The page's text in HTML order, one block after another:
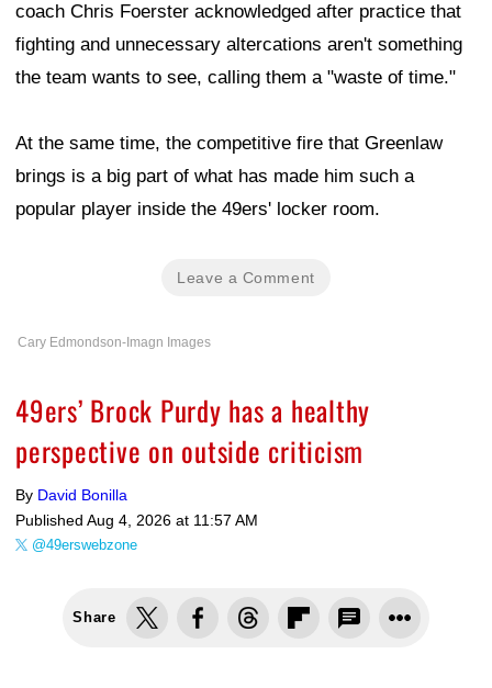
coach Chris Foerster acknowledged after practice that
fighting and unnecessary altercations aren't something
the team wants to see, calling them a "waste of time."
At the same time, the competitive fire that Greenlaw
brings is a big part of what has made him such a
popular player inside the 49ers' locker room.
Leave a Comment
Cary Edmondson-Imagn Images
49ers’ Brock Purdy has a healthy
perspective on outside criticism
By David Bonilla
Published Aug 4, 2026 at 11:57 AM
@49erswebzone
Share